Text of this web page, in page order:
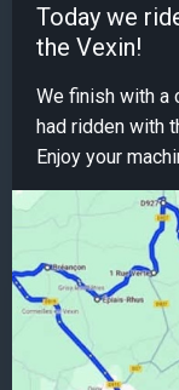
Today we
the Vexin!
We finish with a
had ridden with
Enjoy your